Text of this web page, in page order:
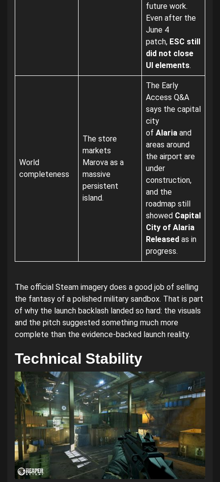
future work.
Even after the
June 4
patch, ESC still
did not close
UI elements.
World
completeness
The store
markets
Marova as a
massive
persistent
island.
The Early
Access Q&A
says the capital
city
of Alaria and
areas around
the airport are
under
construction,
and the
roadmap still
showed Capital
City of Alaria
Released as in
progress.
The official Steam imagery does a good job of selling
the fantasy of a polished military sandbox. That is part
of why the launch backlash landed so hard: the visuals
and the pitch suggested something much more
complete than the evidence-backed launch reality.
Technical Stability